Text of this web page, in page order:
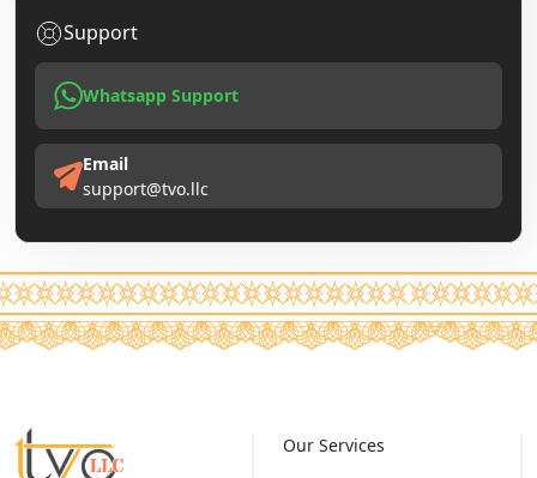
Support
Whatsapp Support
Email
support@tvo.llc
Our Services